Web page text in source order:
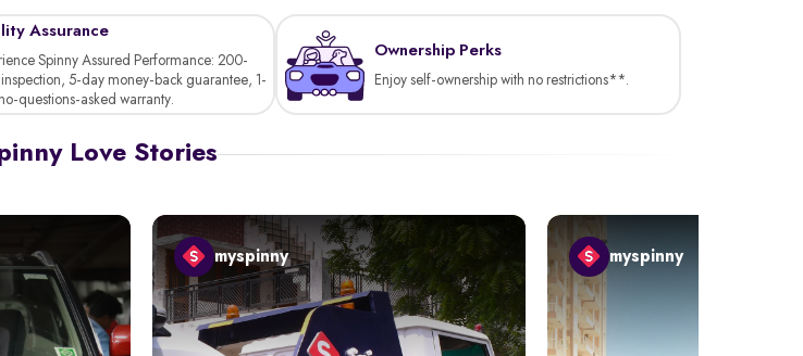
Assurance
Spinny Assured Performance: 200-
5-day money-back guarantee, 1-
questions-asked warranty.
Ownership Perks
Enjoy self-ownership with no restrictions**.
Love Stories
myspinny myspinny